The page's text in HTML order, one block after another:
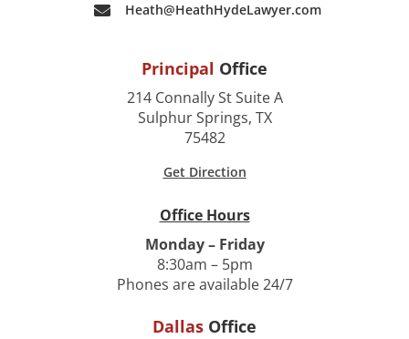
Heath@HeathHydeLawyer.com
Principal Office
214 Connally St Suite A
Sulphur Springs, TX
75482
Get Direction
Office Hours
Monday – Friday
8:30am – 5pm
Phones are available 24/7
Dallas Office